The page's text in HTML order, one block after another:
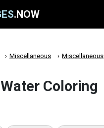
.NOW
Miscellaneous
Miscellaneous
Coloring